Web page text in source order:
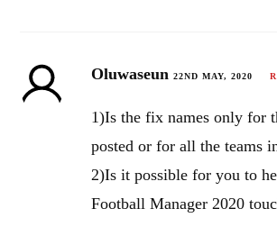
Oluwaseun 22ND MAY, 2020
1)Is the fix names only for
posted or for all the teams
2)Is it possible for you to
Football Manager 2020